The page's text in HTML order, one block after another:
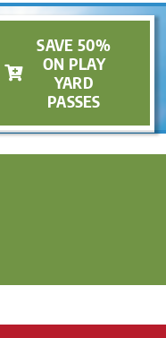
SAVE 50%
ON PLAY
YARD
PASSES